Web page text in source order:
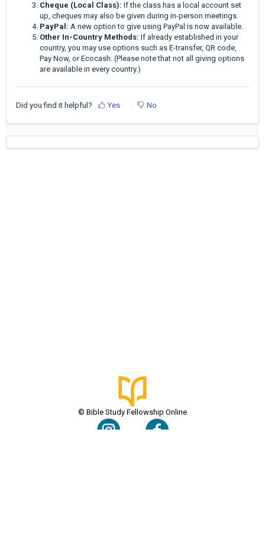
Cheque (Local Class): If the class has a local account set
up, cheques may also be given during in-person meetings.
PayPal: A new option to give using PayPal is now available.
Other In-Country Methods: If already established in your
country, you may use options such as E-transfer, QR code,
Pay Now, or Ecocash. (Please note that not all giving options
are available in every country.)
Did you find it helpful? Yes No
© Bible Study Fellowship Online